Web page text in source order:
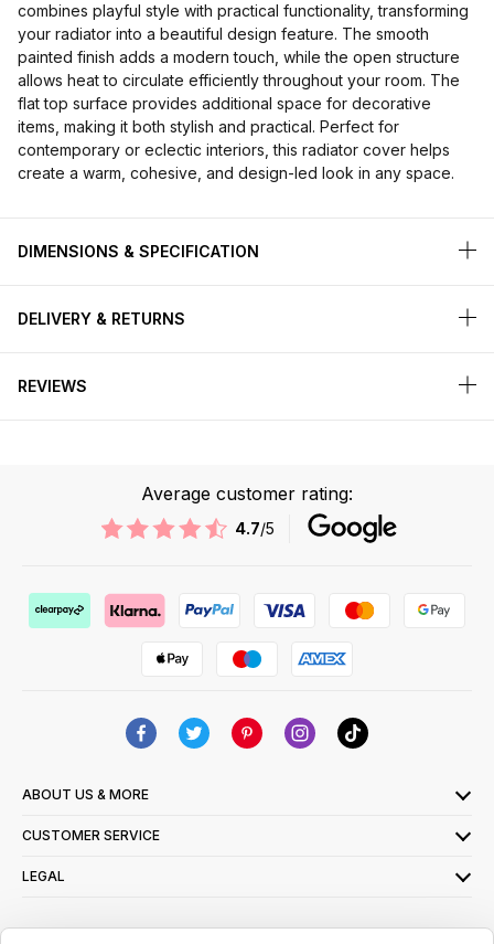
combines playful style with practical functionality, transforming
your radiator into a beautiful design feature. The smooth
painted finish adds a modern touch, while the open structure
allows heat to circulate efficiently throughout your room. The
flat top surface provides additional space for decorative
items, making it both stylish and practical. Perfect for
contemporary or eclectic interiors, this radiator cover helps
create a warm, cohesive, and design-led look in any space.
DIMENSIONS & SPECIFICATION
DELIVERY & RETURNS
REVIEWS
Average customer rating:
4.7/5
ABOUT US & MORE
CUSTOMER SERVICE
LEGAL